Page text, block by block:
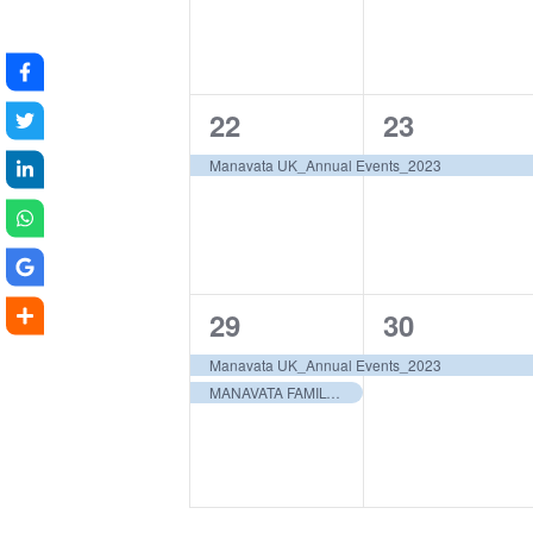
1
event,
22
Manavata UK_Annual Events_2023
1
event,
23
2
events,
29
Manavata UK_Annual Events_2023
1
event,
30